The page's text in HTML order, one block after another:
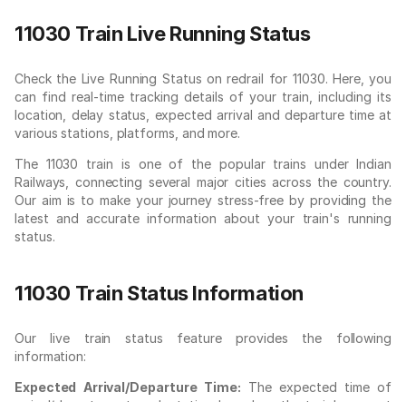
11030 Train Live Running Status
Check the Live Running Status on redrail for 11030. Here, you
can find real-time tracking details of your train, including its
location, delay status, expected arrival and departure time at
various stations, platforms, and more.
The 11030 train is one of the popular trains under Indian
Railways, connecting several major cities across the country.
Our aim is to make your journey stress-free by providing the
latest and accurate information about your train's running
status.
11030 Train Status Information
Our live train status feature provides the following
information:
Expected Arrival/Departure Time: The expected time of